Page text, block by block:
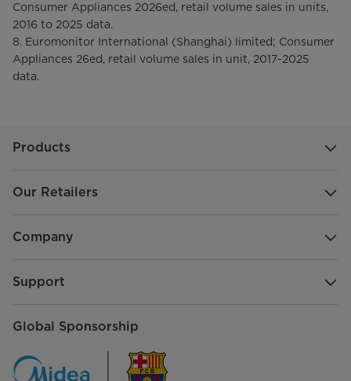
Consumer Appliances 2026ed, retail volume sales in units,
2016 to 2025 data.
8. Euromonitor International (Shanghai) limited; Consumer
Appliances 26ed, retail volume sales in unit, 2017-2025
data.
Products
Our Retailers
Company
Support
Global Sponsorship